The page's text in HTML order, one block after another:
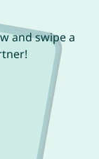
and swipe a